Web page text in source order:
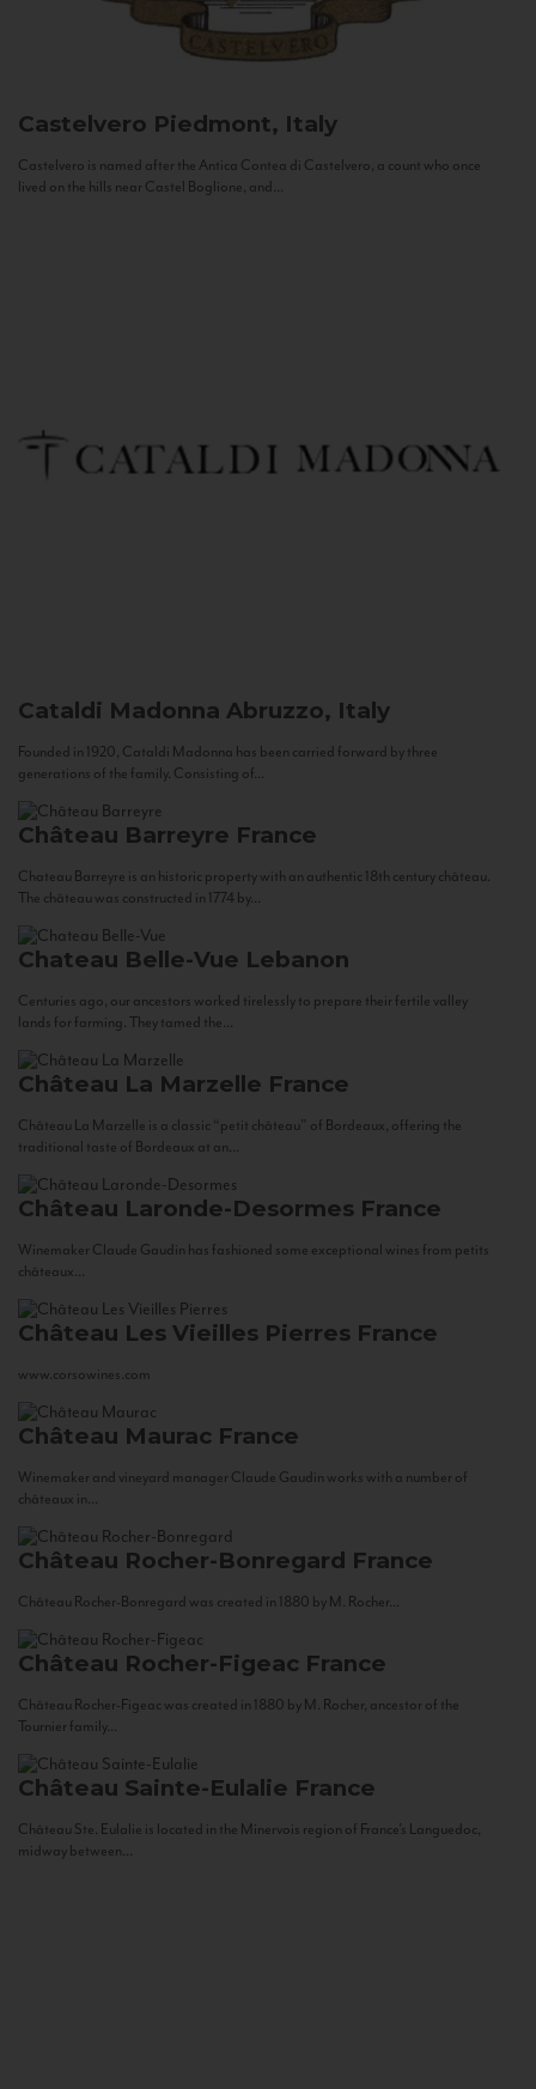
Castelvero Piedmont, Italy
Castelvero is named after the Antica Contea di Castelvero, a count who once
lived on the hills near Castel Boglione, and...
Cataldi Madonna Abruzzo, Italy
Founded in 1920, Cataldi Madonna has been carried forward by three
generations of the family. Consisting of...
Château Barreyre France
Chateau Barreyre is an historic property with an authentic 18th century château.
The château was constructed in 1774 by...
Chateau Belle-Vue Lebanon
Centuries ago, our ancestors worked tirelessly to prepare their fertile valley
lands for farming. They tamed the...
Château La Marzelle France
Château La Marzelle is a classic “petit château” of Bordeaux, offering the
traditional taste of Bordeaux at an...
Château Laronde-Desormes France
Winemaker Claude Gaudin has fashioned some exceptional wines from petits
châteaux...
Château Les Vieilles Pierres France
www.corsowines.com
Château Maurac France
Winemaker and vineyard manager Claude Gaudin works with a number of
châteaux in...
Château Rocher-Bonregard France
Château Rocher-Bonregard was created in 1880 by M. Rocher...
Château Rocher-Figeac France
Château Rocher-Figeac was created in 1880 by M. Rocher, ancestor of the
Tournier family...
Château Sainte-Eulalie France
Château Ste. Eulalie is located in the Minervois region of France’s Languedoc,
midway between...